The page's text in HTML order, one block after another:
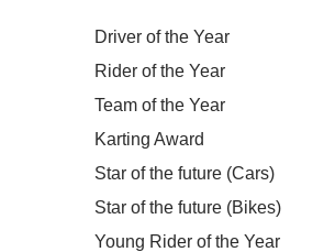
Driver of the Year
Rider of the Year
Team of the Year
Karting Award
Star of the future (Cars)
Star of the future (Bikes)
Young Rider of the Year